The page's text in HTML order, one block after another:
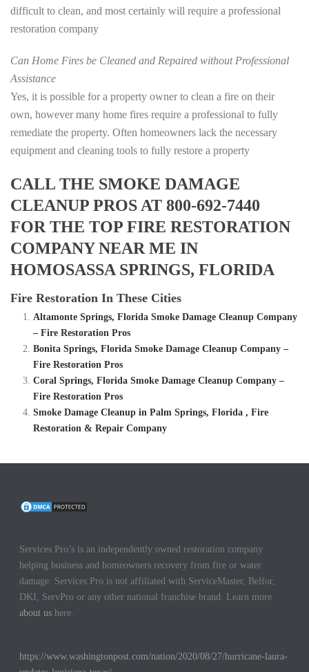
difficult to clean, and most certainly will require a professional
restoration company
Can Home Fires be Cleaned and Repaired without Professional
Assistance
Yes, it is possible for a property owner to clean a fire on their
own, however many home fires require a professional to fully
remediate the property. Often homeowners lack the necessary
equipment and cleaning tools to fully restore a property
CALL THE SMOKE DAMAGE
CLEANUP PROS AT 800-692-7440
FOR THE TOP FIRE RESTORATION
COMPANY NEAR ME IN
HOMOSASSA SPRINGS, FLORIDA
Fire Restoration In These Cities
Altamonte Springs, Florida Smoke Damage Cleanup Company
– Fire Restoration Pros
Bonita Springs, Florida Smoke Damage Cleanup Company –
Fire Restoration Pros
Coral Springs, Florida Smoke Damage Cleanup Company –
Fire Restoration Pros
Smoke Damage Cleanup in Palm Springs, Florida , Fire
Restoration & Repair Company
Services Pro’s is an independently owned restoration company
helping business and homeowners recovery from fire or water
damage. Services Pro is not affiliated with ServiceMaster, Belfor,
DKI, ServPro or any other national franchise brand. Learn more
about us here.
https://www.washingtonpost.com/nation/2020/08/27/hurricane-laura-